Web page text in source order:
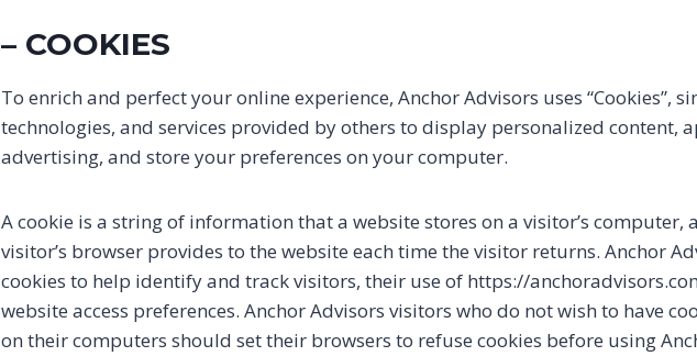
– COOKIES
To enrich and perfect your online experience, Anchor Advisors uses “Cookies”,
technologies, and services provided by others to display personalized content,
advertising, and store your preferences on your computer.
A cookie is a string of information that a website stores on a visitor’s computer,
visitor’s browser provides to the website each time the visitor returns. Anchor
cookies to help identify and track visitors, their use of https://
website access preferences. Anchor Advisors visitors who do not wish to have
on their computers should set their browsers to refuse cookies before using